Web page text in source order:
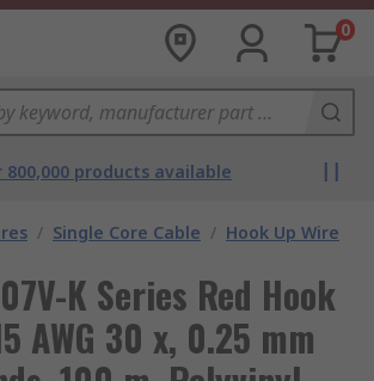
0
800,000 products available
/ Single Core Cable / Hook Up Wire
K Series Red Hook
AWG 30 x, 0.25 mm